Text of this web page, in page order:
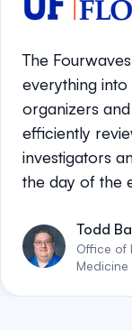
The
everything
organizers
efficiently
investigators
the day of the
Todd
Office of
Medicine